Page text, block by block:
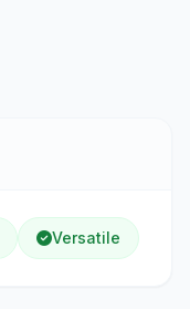
Versatile